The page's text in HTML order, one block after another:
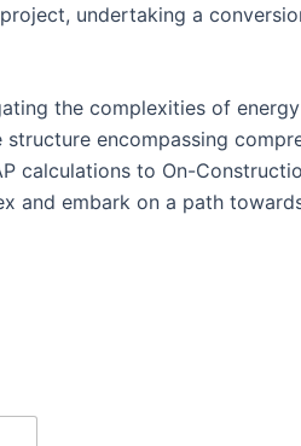
undertaking a
the complexities of
encompassing
calculations to On-
and embark on a path